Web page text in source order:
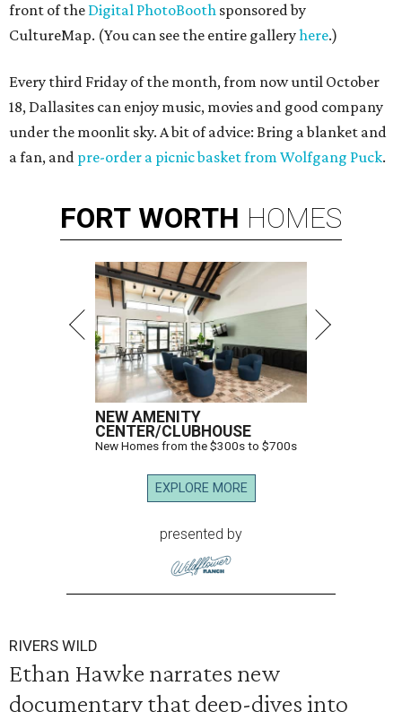
front of the Digital PhotoBooth sponsored by
CultureMap. (You can see the entire galleryhere.)
Every third Friday of the month, from now until October
18, Dallasites can enjoy music, movies and good company
under the moonlit sky. A bit of advice: Bring a blanket and
a fan, and pre-order a picnic basket from Wolfgang Puck.
FORT WORTH HOMES
NEW AMENITY
CENTER/CLUBHOUSE
New Homes from the $300s to $700s
EXPLORE MORE
presented by
RIVERS WILD
Ethan Hawke narrates new
documentary that deep-dives into